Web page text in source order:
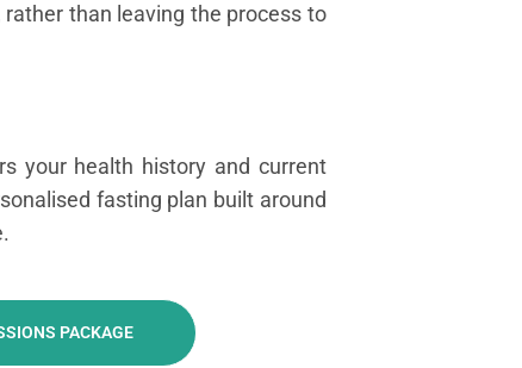
than leaving the process to
your health history and current
fasting plan built around
PACKAGE